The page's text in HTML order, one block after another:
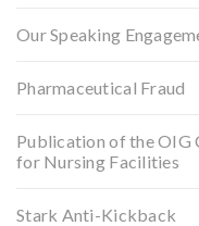
Our Speaking
Pharmaceutical Fraud
Publication of the OIG
for Nursing Facilities
Stark Anti-Kickback